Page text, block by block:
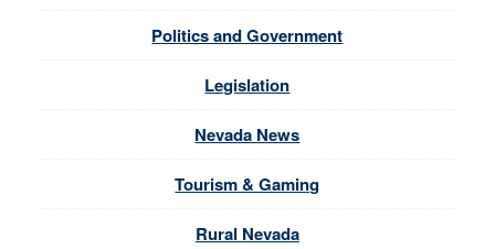
Politics and Government
Legislation
Nevada News
Tourism & Gaming
Rural Nevada